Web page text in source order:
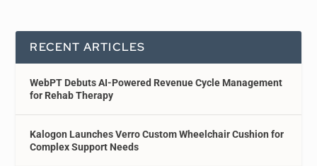
RECENT ARTICLES
WebPT Debuts AI-Powered Revenue Cycle Management
for Rehab Therapy
Kalogon Launches Verro Custom Wheelchair Cushion for
Complex Support Needs